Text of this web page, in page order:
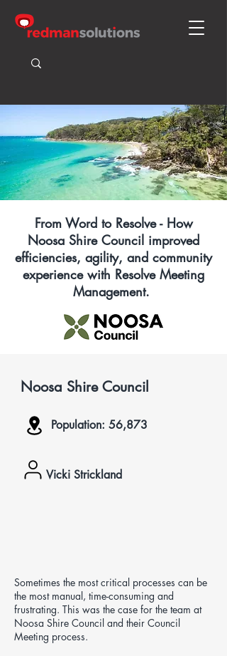
From Word to Resolve - How
Noosa Shire Council improved
efficiencies, agility, and community
experience with Resolve Meeting
Management.
Noosa Shire Council
Population: 56,873
Vicki Strickland
Sometimes the most critical processes can be
the most manual, time-consuming and
frustrating. This was the case for the team at
Noosa Shire Council and their Council
Meeting process.